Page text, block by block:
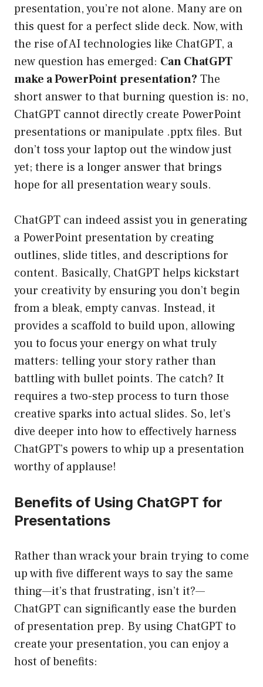
presentation, you’re not alone. Many are on
this quest for a perfect slide deck. Now, with
the rise of AI technologies like ChatGPT, a
new question has emerged: Can ChatGPT
make a PowerPoint presentation? The
short answer to that burning question is: no,
ChatGPT cannot directly create PowerPoint
presentations or manipulate .pptx files. But
don’t toss your laptop out the window just
yet; there is a longer answer that brings
hope for all presentation weary souls.
ChatGPT can indeed assist you in generating
a PowerPoint presentation by creating
outlines, slide titles, and descriptions for
content. Basically, ChatGPT helps kickstart
your creativity by ensuring you don’t begin
from a bleak, empty canvas. Instead, it
provides a scaffold to build upon, allowing
you to focus your energy on what truly
matters: telling your story rather than
battling with bullet points. The catch? It
requires a two-step process to turn those
creative sparks into actual slides. So, let’s
dive deeper into how to effectively harness
ChatGPT’s powers to whip up a presentation
worthy of applause!
Benefits of Using ChatGPT for
Presentations
Rather than wrack your brain trying to come
up with five different ways to say the same
thing—it’s that frustrating, isn’t it?—
ChatGPT can significantly ease the burden
of presentation prep. By using ChatGPT to
create your presentation, you can enjoy a
host of benefits: